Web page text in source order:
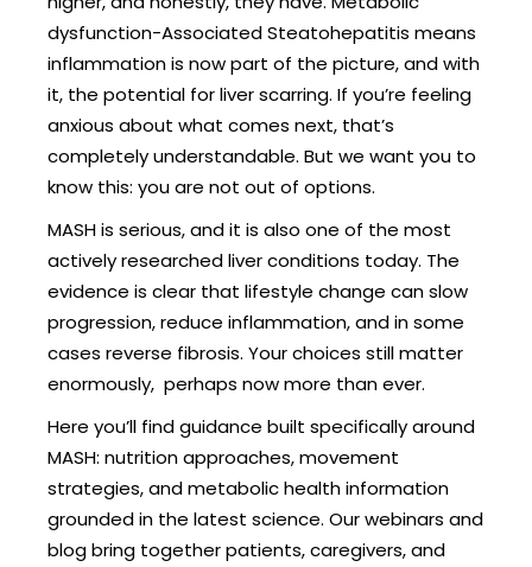
dysfunction-Associated Steatohepatitis means
inflammation is now part of the picture, and with
it, the potential for liver scarring. If you’re feeling
anxious about what comes next, that’s
completely understandable. But we want you to
know this: you are not out of options.
MASH is serious, and it is also one of the most
actively researched liver conditions today. The
evidence is clear that lifestyle change can slow
progression, reduce inflammation, and in some
cases reverse fibrosis. Your choices still matter
enormously, perhaps now more than ever.
Here you’ll find guidance built specifically around
MASH: nutrition approaches, movement
strategies, and metabolic health information
grounded in the latest science. Our webinars and
blog bring together patients, caregivers, and